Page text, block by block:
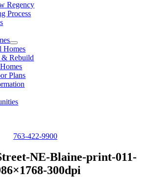
Regency
Process
Homes
Rebuild
Plans
763-422-9900
NE-Blaine-print-011-
300dpi